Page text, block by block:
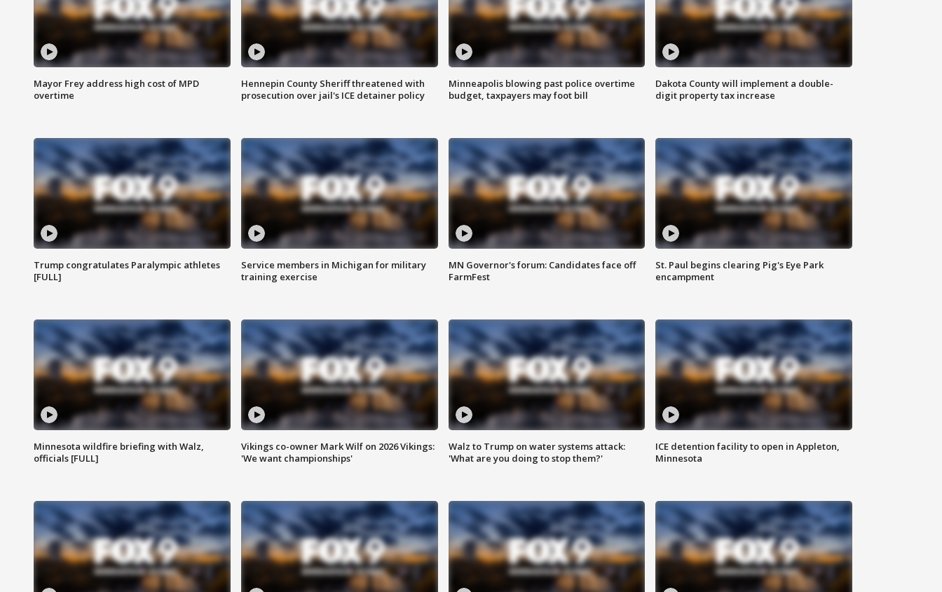
Mayor Frey address high cost of MPD
overtime
Hennepin County Sheriff threatened with
prosecution over jail's ICE detainer policy
Minneapolis blowing past police overtime
budget, taxpayers may foot bill
Dakota County will implement a double-
digit property tax increase
Trump congratulates Paralympic athletes
[FULL]
Service members in Michigan for military
training exercise
MN Governor's forum: Candidates face off
FarmFest
St. Paul begins clearing Pig's Eye Park
encampment
Minnesota wildfire briefing with Walz,
officials [FULL]
Vikings co-owner Mark Wilf on 2026 Vikings:
'We want championships'
Walz to Trump on water systems attack:
'What are you doing to stop them?'
ICE detention facility to open in Appleton,
Minnesota